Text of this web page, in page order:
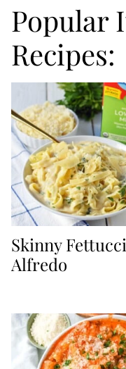
Popular
Recipes:
Skinny
Alfredo